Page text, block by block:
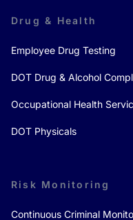
Drug & Health
Employee Drug Testing
DOT Drug & Alcohol
Occupational Health
DOT Physicals
Risk Monitoring
Continuous Criminal